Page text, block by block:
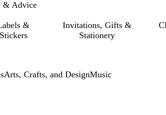
& Advice
&
Stickers
Invitations, Gifts &
Stationery
Arts, Crafts, and DesignMusic